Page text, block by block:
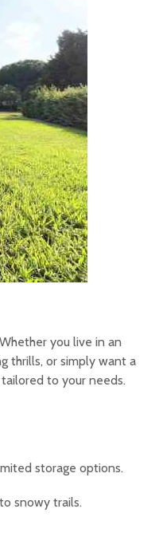
you live in an
thrills, or simply want a
to your needs.
storage options.
snowy trails.